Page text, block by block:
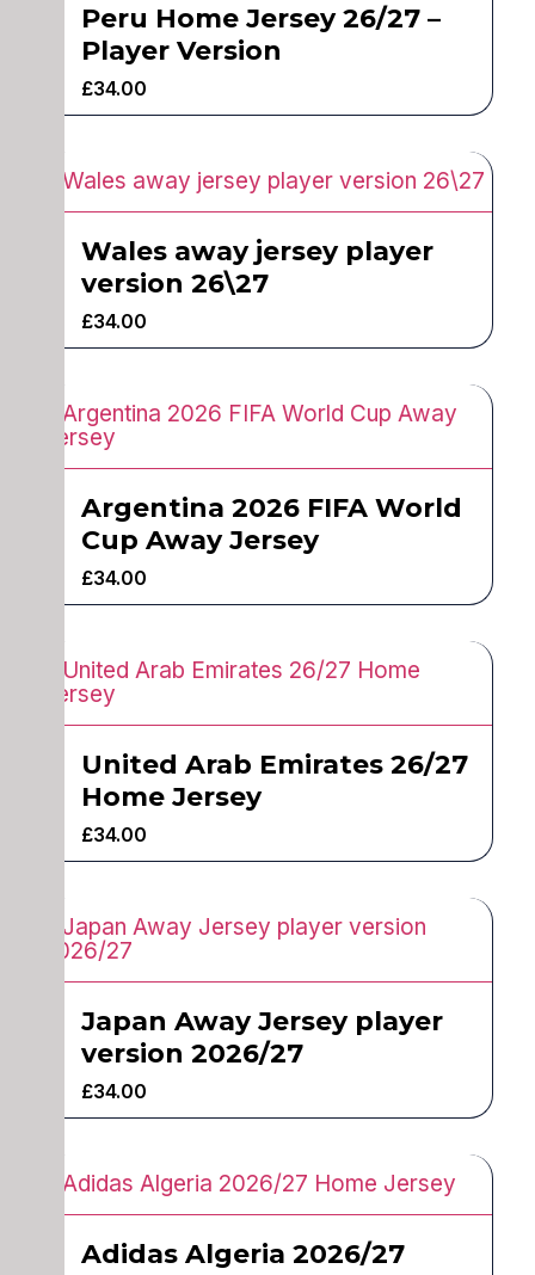
Peru Home Jersey 26/27 –
Player Version
£34.00
Wales away jersey player
version 26\27
£34.00
Argentina 2026 FIFA World
Cup Away Jersey
£34.00
United Arab Emirates 26/27
Home Jersey
£34.00
Japan Away Jersey player
version 2026/27
£34.00
Adidas Algeria 2026/27